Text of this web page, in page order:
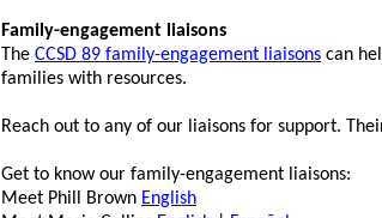
Family-engagement liaisons
The CCSD 89 family-engagement liaisons can
families with resources.
Reach out to any of our liaisons for support.
Get to know our family-engagement liaisons:
Meet Phill Brown English